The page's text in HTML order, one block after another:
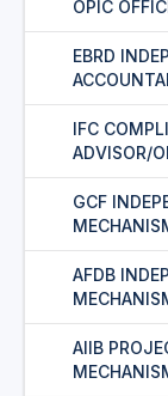
OPIC
EBRD
IFC
ADVISOR/
GCF
AFDB
AIIB